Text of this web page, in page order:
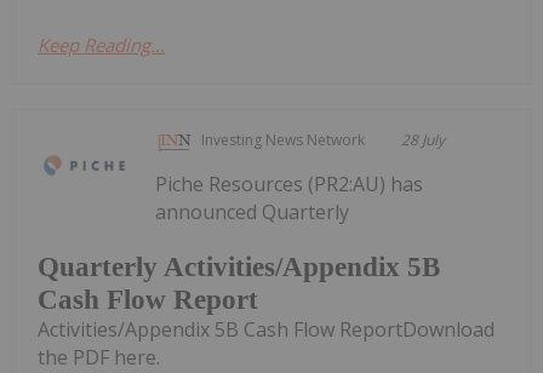
Keep Reading...
Investing News Network 28 July
Quarterly Activities/Appendix 5B
Cash Flow Report
Piche Resources (PR2:AU) has
announced Quarterly
Activities/Appendix 5B Cash Flow ReportDownload
the PDF here.